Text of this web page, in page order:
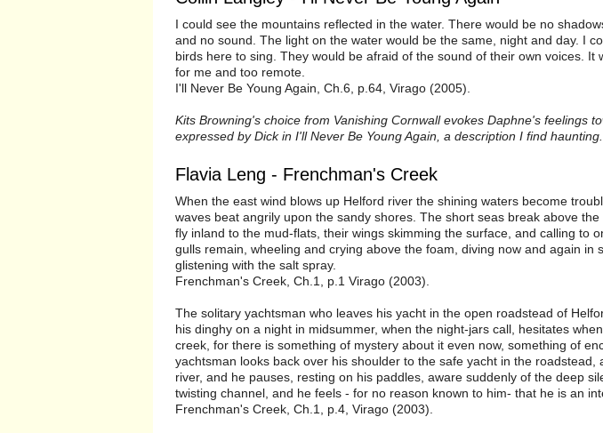
I could see the mountains reflected in the water. There would be no
and no sound. The light on the water would be the same, night and day. I
birds here to sing. They would be afraid of the sound of their own voices. It
for me and too remote.
I'll Never Be Young Again, Ch.6, p.64, Virago (2005).
Kits Browning's choice from Vanishing Cornwall evokes Daphne's feelings
expressed by Dick in I'll Never Be Young Again, a description I find
Flavia Leng - Frenchman's Creek
When the east wind blows up Helford river the shining waters become
waves beat angrily upon the sandy shores. The short seas break above
fly inland to the mud-flats, their wings skimming the surface, and calling to
gulls remain, wheeling and crying above the foam, diving now and again in
glistening with the salt spray.
Frenchman's Creek, Ch.1, p.1 Virago (2003).
The solitary yachtsman who leaves his yacht in the open roadstead of
his dinghy on a night in midsummer, when the night-jars call, hesitates
creek, for there is something of mystery about it even now, something of
yachtsman looks back over his shoulder to the safe yacht in the roadstead,
river, and he pauses, resting on his paddles, aware suddenly of the deep
twisting channel, and he feels - for no reason known to him- that he is an
Frenchman's Creek, Ch.1, p.4, Virago (2003).